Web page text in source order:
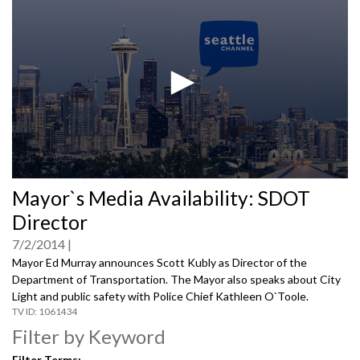
seconds
ofMayor`s Media Availability: SDOT
Director
7/2/2014
Mayor Ed Murray announces Scott Kubly as Director of the
Department of Transportation. The Mayor also speaks about City
Light and public safety with Police Chief Kathleen O`Toole.
1061434
Filter by Keyword